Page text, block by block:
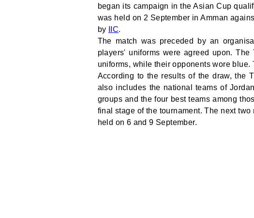
began its campaign in the Asian Cup
was held on 2 September in Amman
by
IIC.
The match was preceded by an
players' uniforms were agreed upon.
uniforms, while their opponents wore blue.
According to the results of the draw, the
also includes the national teams of
groups and the four best teams among
final stage of the tournament. The next
held on 6 and 9 September.